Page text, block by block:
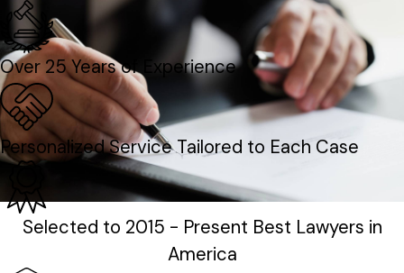
Over 25 Years of Experience
Personalized Service Tailored to Each Case
Selected to 2015 - Present Best Lawyers in
America